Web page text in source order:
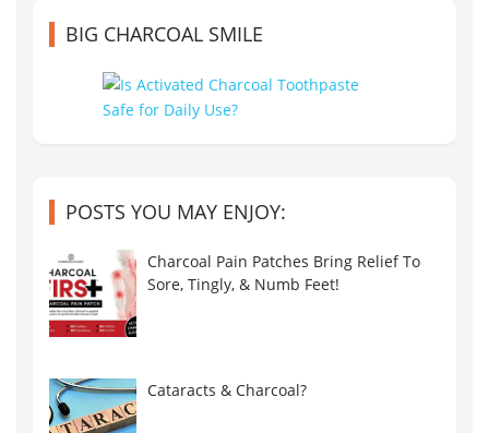
BIG CHARCOAL SMILE
POSTS YOU MAY ENJOY:
Charcoal Pain Patches Bring Relief To
Sore, Tingly, & Numb Feet!
Cataracts & Charcoal?